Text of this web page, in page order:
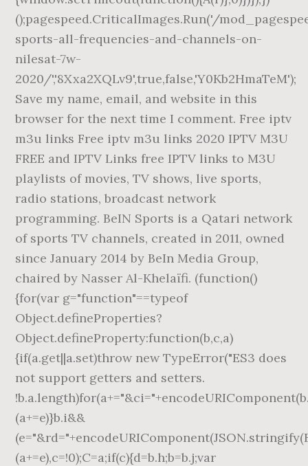
();pagespeed.CriticalImages.Run('/
sports-all-frequencies-and-channels-on-
nilesat-7w-
2020/','8Xxa2XQLv9',true,false,'Y0Kb2HmaTeM');
Save my name, email, and website in this
browser for the next time I comment. Free iptv
m3u links Free iptv m3u links 2020 IPTV M3U
FREE and IPTV Links free IPTV links to M3U
playlists of movies, TV shows, live sports,
radio stations, broadcast network
programming. BeIN Sports is a Qatari network
of sports TV channels, created in 2011, owned
since January 2014 by BeIn Media Group,
chaired by Nasser Al-Khelaïfi. (function()
{for(var g="function"==typeof
Object.defineProperties?
Object.defineProperty:function(b,c,a)
{if(a.get||a.set)throw new TypeError("ES3 does
not support getters and setters.
(a+=e)}b.i&&
(a+=e),c=!0);C=a;if(c){d=b.h;b=b.j;var